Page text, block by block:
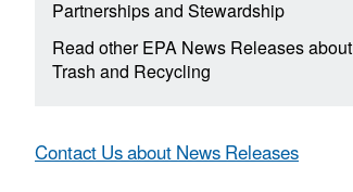
Partnerships and Stewardship
Read other EPA News Releases about
Trash and Recycling
Contact Us about News Releases